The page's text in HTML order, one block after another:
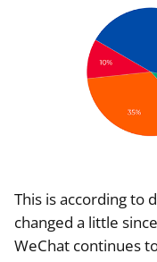
This is according to
changed a little
WeChat continues